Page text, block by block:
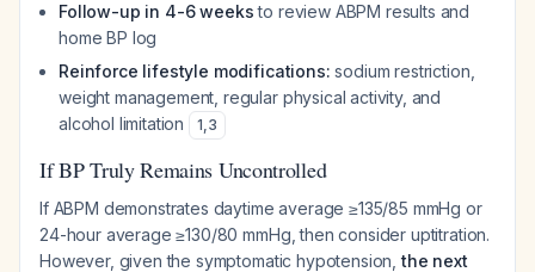
Follow-up in 4-6 weeksto review ABPM results and
home BP log
Reinforce lifestyle modifications: sodium restriction,
weight management, regular physical activity, and
alcohol limitation
1,3
If BP Truly Remains Uncontrolled
If ABPM demonstrates daytime average ≥135/85 mmHg or
24-hour average ≥130/80 mmHg, then consider uptitration.
However, given the symptomatic hypotension,the next